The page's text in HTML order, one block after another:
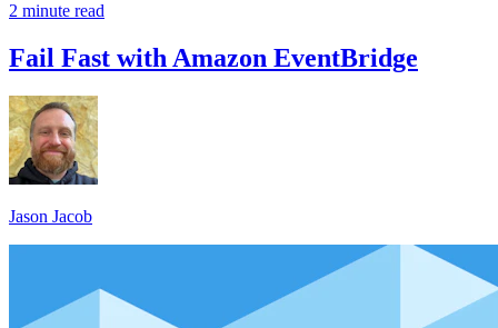
2 minute read
Fail Fast with Amazon EventBridge
Jason Jacob